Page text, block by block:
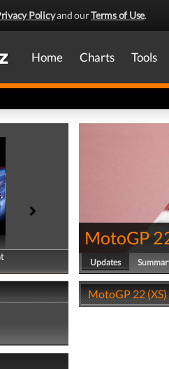
Policyand ourTerms of Use.
Home Charts Tools
MotoGP
Updates
MotoGP 22